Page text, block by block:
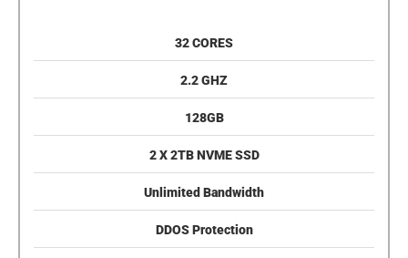
32 CORES
2.2 GHZ
128GB
2 X 2TB NVME SSD
Unlimited Bandwidth
DDOS Protection